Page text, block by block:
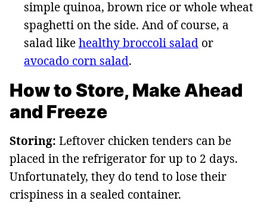
simple quinoa, brown rice or whole wheat
spaghetti on the side. And of course, a
salad likehealthy broccoli salad or
avocado corn salad.
How to Store, Make Ahead
and Freeze
Storing: Leftover chicken tenders can be
placed in the refrigerator for up to 2 days.
Unfortunately, they do tend to lose their
crispiness in a sealed container.